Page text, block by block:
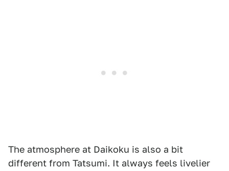
The atmosphere at Daikoku is also a bit
different from Tatsumi. It always feels livelier